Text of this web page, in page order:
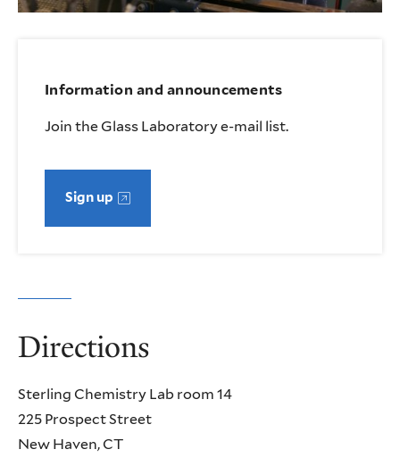
Information and announcements
Join the Glass Laboratory e-mail list.
Sign up
Directions
Sterling Chemistry Lab room 14
225 Prospect Street
New Haven, CT